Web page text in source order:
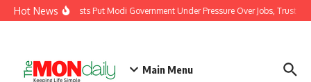
Skip to content
Hot News
India’s Youth Protests Put Modi Government Under Pressure Over Jobs, Trust
Main Menu